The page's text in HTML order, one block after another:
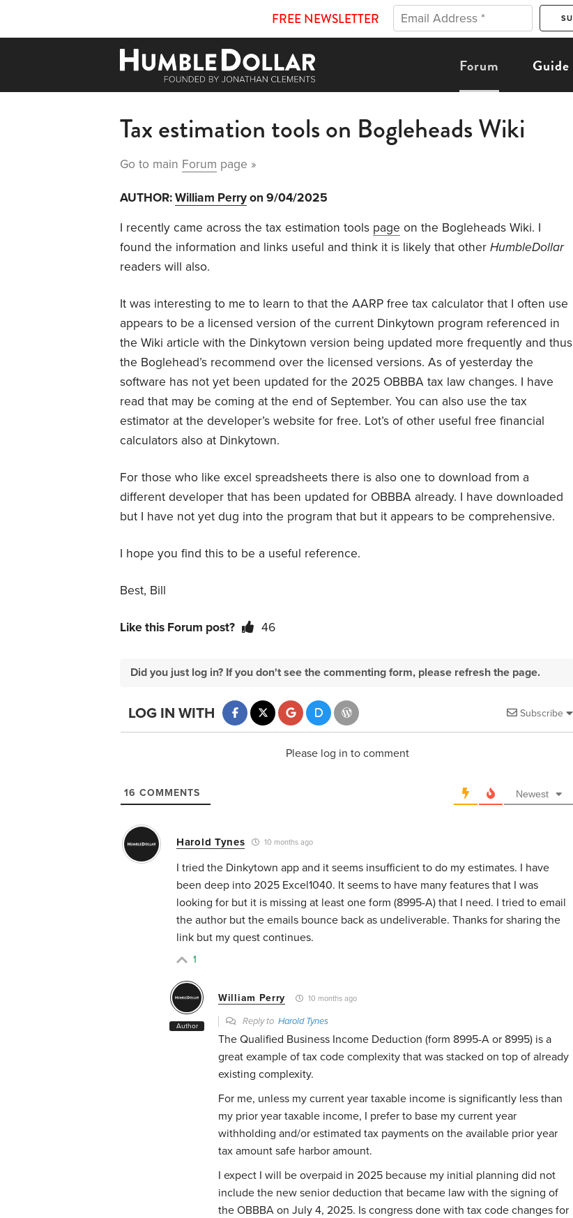
FREE NEWSLETTER
Forum Guide
Tax estimation tools on Bogleheads Wiki
Go to main Forum page »
AUTHOR:William Perryon 9/04/2025
I recently came across the tax estimation tools page on the Bogleheads Wiki. I
found the information and links useful and think it is likely that other HumbleDollar
readers will also.
It was interesting to me to learn to that the AARP free tax calculator that I often use
appears to be a licensed version of the current Dinkytown program referenced in
the Wiki article with the Dinkytown version being updated more frequently and thus
the Boglehead’s recommend over the licensed versions. As of yesterday the
software has not yet been updated for the 2025 OBBBA tax law changes. I have
read that may be coming at the end of September. You can also use the tax
estimator at the developer’s website for free. Lot’s of other useful free financial
calculators also at Dinkytown.
For those who like excel spreadsheets there is also one to download from a
different developer that has been updated for OBBBA already. I have downloaded
but I have not yet dug into the program that but it appears to be comprehensive.
I hope you find this to be a useful reference.
Best, Bill
Like this Forum post? 46
Did you just log in? If you don't see the commenting form, please refresh the page.
Subscribe
LOG IN WITH
Please log in to comment
16 COMMENTS Newest
Harold Tynes 10 months ago
I tried the Dinkytown app and it seems insufficient to do my estimates. I have
been deep into 2025 Excel1040. It seems to have many features that I was
looking for but it is missing at least one form (8995-A) that I need. I tried to email
the author but the emails bounce back as undeliverable. Thanks for sharing the
link but my quest continues.
1
Author
William Perry 10 months ago
Reply to Harold Tynes
The Qualified Business Income Deduction (form 8995-A or 8995) is a
great example of tax code complexity that was stacked on top of already
existing complexity.
For me, unless my current year taxable income is significantly less than
my prior year taxable income, I prefer to base my current year
withholding and/or estimated tax payments on the available prior year
tax amount safe harbor amount.
I expect I will be overpaid in 2025 because my initial planning did not
include the new senior deduction that became law with the signing of
the OBBBA on July 4, 2025. Is congress done with tax code changes for